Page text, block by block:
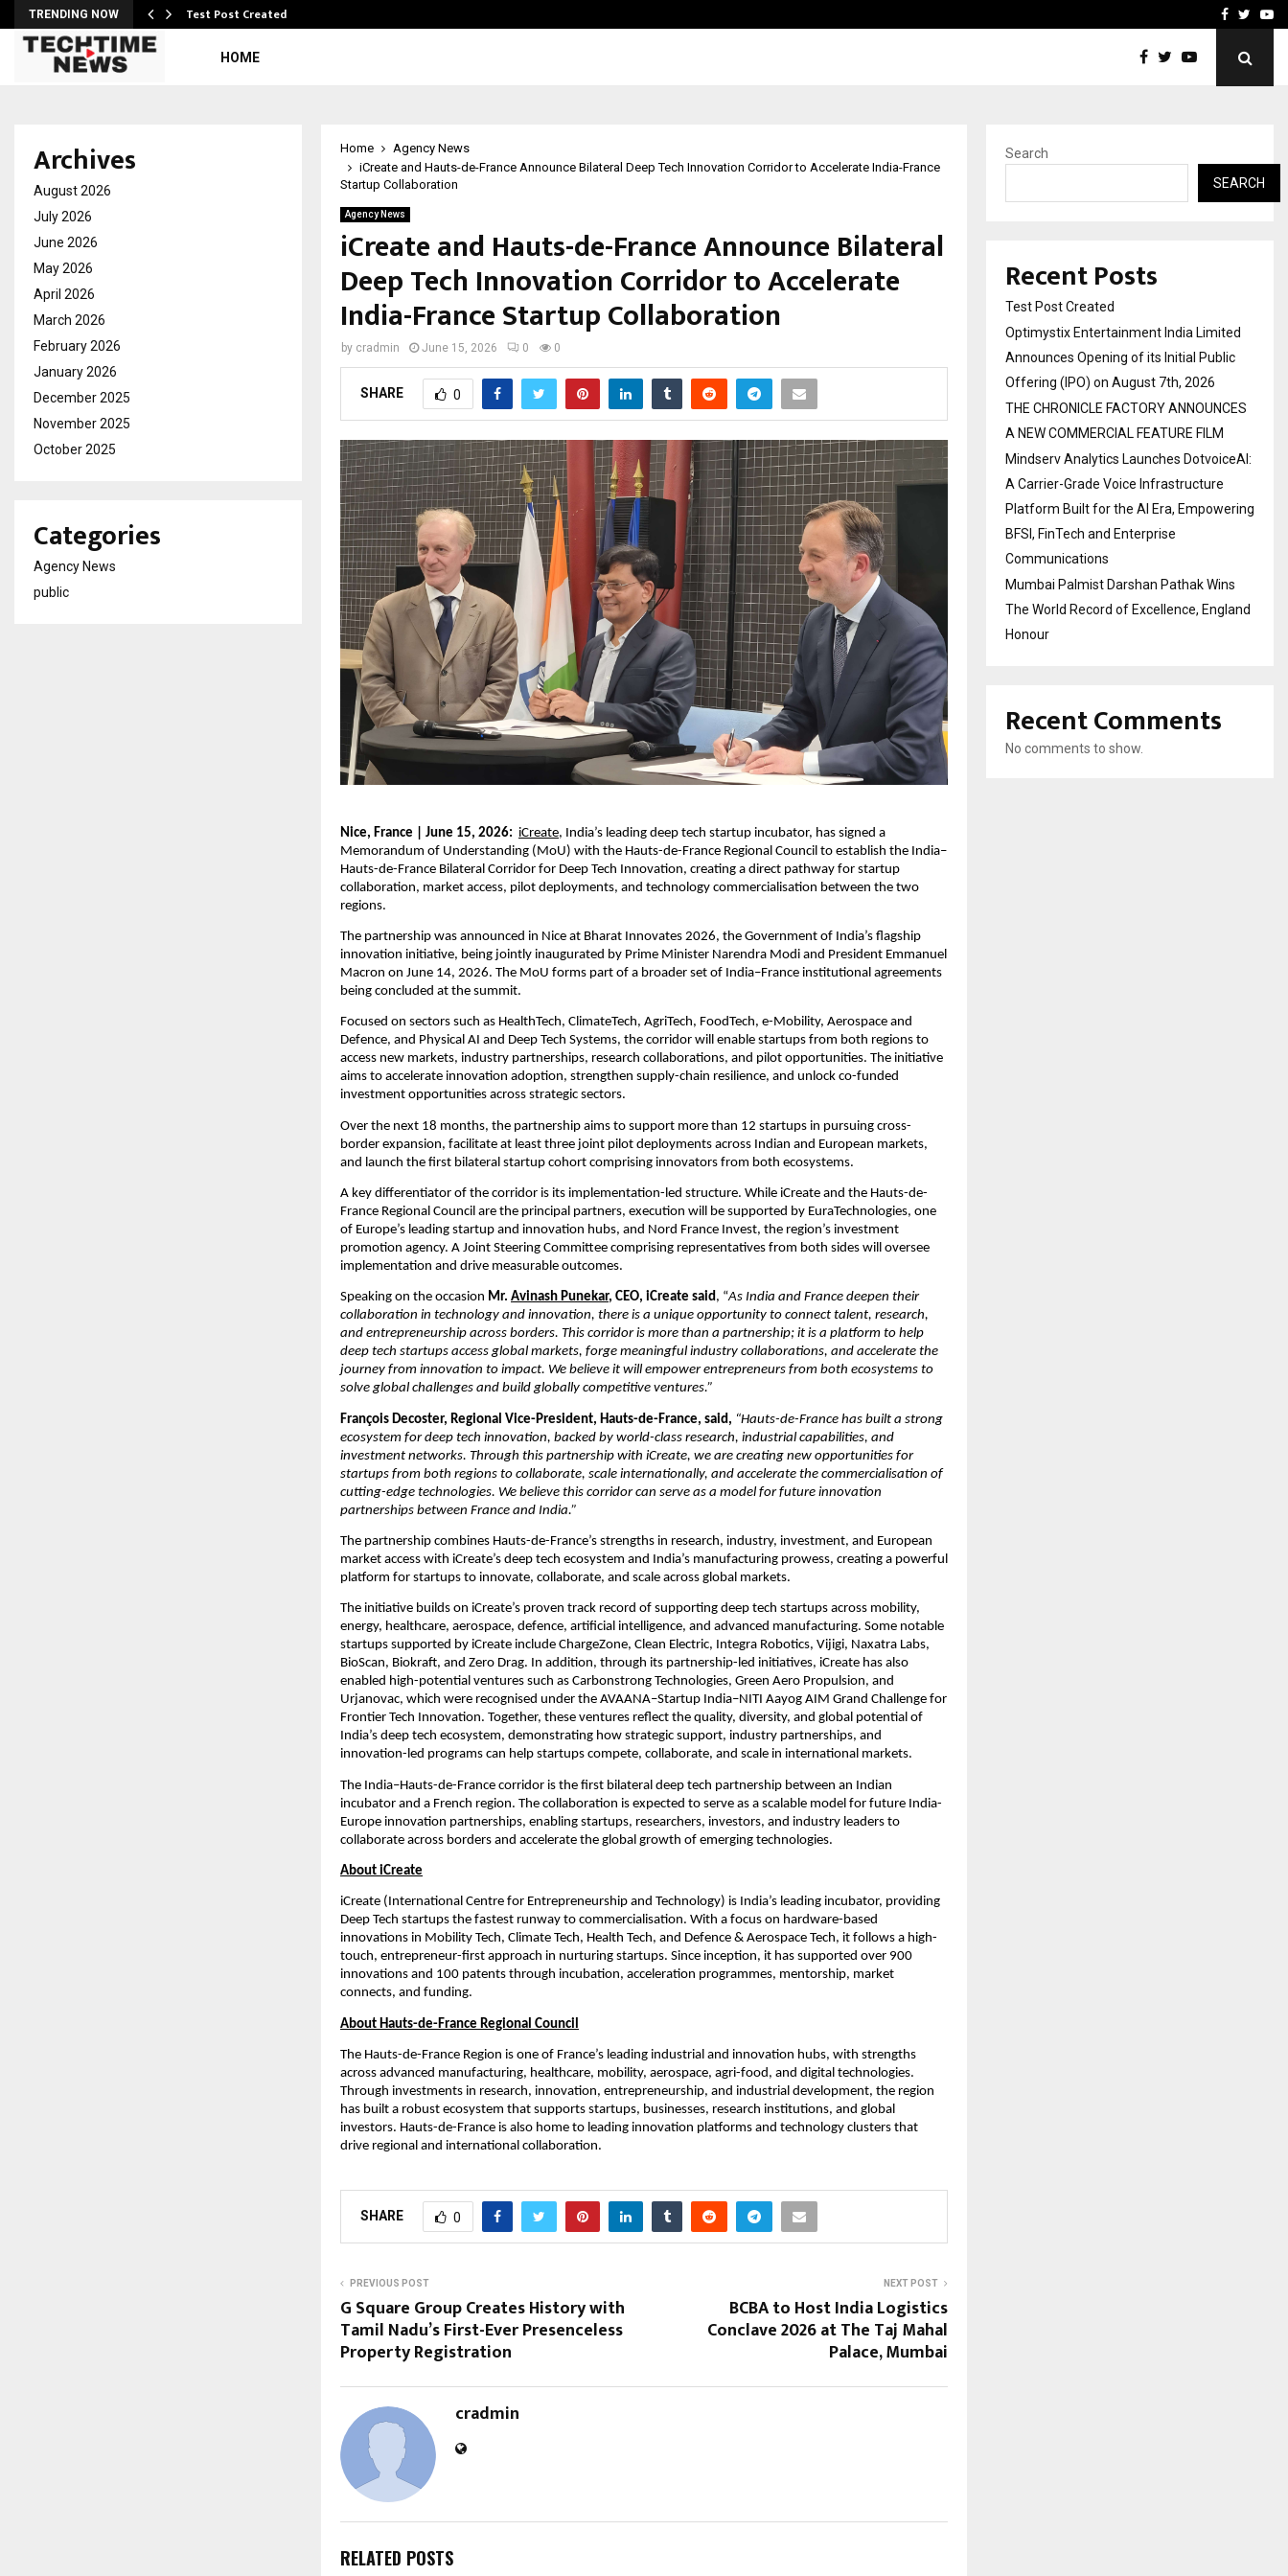
TRENDING NOW Test Post Created THE CHRONICLEFacebook
HOME
Home
Agency News
iCreate and Hauts-de-France Announce Bilateral Deep Tech Innovation Corridor to Accelerate India-France
Startup Collaboration
Agency News
iCreate and Hauts-de-France Announce Bilateral
Deep Tech Innovation Corridor to Accelerate
India-France Startup Collaboration
by cradmin June 15, 2026 0 0
SHARE 0
Nice, France | June 15, 2026: iCreate, India’s leading deep tech startup incubator, has signed a
Memorandum of Understanding (MoU) with the Hauts-de-France Regional Council to establish the India–
Hauts-de-France Bilateral Corridor for Deep Tech Innovation, creating a direct pathway for startup
collaboration, market access, pilot deployments, and technology commercialisation between the two
regions.
The partnership was announced in Nice at Bharat Innovates 2026, the Government of India’s flagship
innovation initiative, being jointly inaugurated by Prime Minister Narendra Modi and President Emmanuel
Macron on June 14, 2026. The MoU forms part of a broader set of India–France institutional agreements
being concluded at the summit.
Focused on sectors such as HealthTech, ClimateTech, AgriTech, FoodTech, e-Mobility, Aerospace and
Defence, and Physical AI and Deep Tech Systems, the corridor will enable startups from both regions to
access new markets, industry partnerships, research collaborations, and pilot opportunities. The initiative
aims to accelerate innovation adoption, strengthen supply-chain resilience, and unlock co-funded
investment opportunities across strategic sectors.
Over the next 18 months, the partnership aims to support more than 12 startups in pursuing cross-
border expansion, facilitate at least three joint pilot deployments across Indian and European markets,
and launch the first bilateral startup cohort comprising innovators from both ecosystems.
A key differentiator of the corridor is its implementation-led structure. While iCreate and the Hauts-de-
France Regional Council are the principal partners, execution will be supported by EuraTechnologies, one
of Europe’s leading startup and innovation hubs, and Nord France Invest, the region’s investment
promotion agency. A Joint Steering Committee comprising representatives from both sides will oversee
implementation and drive measurable outcomes.
Speaking on the occasion Mr. Avinash Punekar, CEO, iCreate said, “As India and France deepen their
collaboration in technology and innovation, there is a unique opportunity to connect talent, research,
and entrepreneurship across borders. This corridor is more than a partnership; it is a platform to help
deep tech startups access global markets, forge meaningful industry collaborations, and accelerate the
journey from innovation to impact. We believe it will empower entrepreneurs from both ecosystems to
solve global challenges and build globally competitive ventures.”
François Decoster, Regional Vice-President, Hauts-de-France, said, “Hauts-de-France has built a strong
ecosystem for deep tech innovation, backed by world-class research, industrial capabilities, and
investment networks. Through this partnership with iCreate, we are creating new opportunities for
startups from both regions to collaborate, scale internationally, and accelerate the commercialisation of
cutting-edge technologies. We believe this corridor can serve as a model for future innovation
partnerships between France and India.”
The partnership combines Hauts-de-France’s strengths in research, industry, investment, and European
market access with iCreate’s deep tech ecosystem and India’s manufacturing prowess, creating a powerful
platform for startups to innovate, collaborate, and scale across global markets.
The initiative builds on iCreate’s proven track record of supporting deep tech startups across mobility,
energy, healthcare, aerospace, defence, artificial intelligence, and advanced manufacturing. Some notable
startups supported by iCreate include ChargeZone, Clean Electric, Integra Robotics, Vijigi, Naxatra Labs,
BioScan, Biokraft, and Zero Drag. In addition, through its partnership-led initiatives, iCreate has also
enabled high-potential ventures such as Carbonstrong Technologies, Green Aero Propulsion, and
Urjanovac, which were recognised under the AVAANA–Startup India–NITI Aayog AIM Grand Challenge for
Frontier Tech Innovation. Together, these ventures reflect the quality, diversity, and global potential of
India’s deep tech ecosystem, demonstrating how strategic support, industry partnerships, and
innovation-led programs can help startups compete, collaborate, and scale in international markets.
The India–Hauts-de-France corridor is the first bilateral deep tech partnership between an Indian
incubator and a French region. The collaboration is expected to serve as a scalable model for future India-
Europe innovation partnerships, enabling startups, researchers, investors, and industry leaders to
collaborate across borders and accelerate the global growth of emerging technologies.
About iCreate
iCreate (International Centre for Entrepreneurship and Technology) is India’s leading incubator, providing
Deep Tech startups the fastest runway to commercialisation. With a focus on hardware-based
innovations in Mobility Tech, Climate Tech, Health Tech, and Defence & Aerospace Tech, it follows a high-
touch, entrepreneur-first approach in nurturing startups. Since inception, it has supported over 900
innovations and 100 patents through incubation, acceleration programmes, mentorship, market
connects, and funding.
About Hauts-de-France Regional Council
The Hauts-de-France Region is one of France’s leading industrial and innovation hubs, with strengths
across advanced manufacturing, healthcare, mobility, aerospace, agri-food, and digital technologies.
Through investments in research, innovation, entrepreneurship, and industrial development, the region
has built a robust ecosystem that supports startups, businesses, research institutions, and global
investors. Hauts-de-France is also home to leading innovation platforms and technology clusters that
drive regional and international collaboration.
SHARE 0
PREVIOUS POST
G Square Group Creates History with
Tamil Nadu’s First-Ever Presenceless
Property Registration
NEXT POST
BCBA to Host India Logistics
Conclave 2026 at The Taj Mahal
Palace, Mumbai
cradmin
RELATED POSTS
Archives
August 2026
July 2026
June 2026
May 2026
April 2026
March 2026
February 2026
January 2026
December 2025
November 2025
October 2025
Categories
Agency News
public
Search
SEARCH
Recent Posts
Test Post Created
Optimystix Entertainment India Limited
Announces Opening of its Initial Public
Offering (IPO) on August 7th, 2026
THE CHRONICLE FACTORY ANNOUNCES
A NEW COMMERCIAL FEATURE FILM
Mindserv Analytics Launches DotvoiceAI:
A Carrier-Grade Voice Infrastructure
Platform Built for the AI Era, Empowering
BFSI, FinTech and Enterprise
Communications
Mumbai Palmist Darshan Pathak Wins
The World Record of Excellence, England
Honour
Recent Comments
No comments to show.